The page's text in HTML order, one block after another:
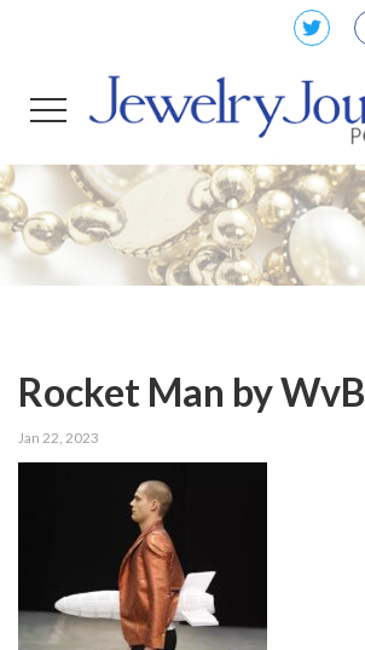
Rocket Man by WvB
Jan 22, 2023